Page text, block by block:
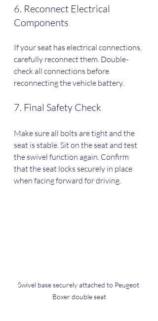
6. Reconnect Electrical
Components
If your seat has electrical connections,
carefully reconnect them. Double-
check all connections before
reconnecting the vehicle battery.
7. Final Safety Check
Make sure all bolts are tight and the
seat is stable. Sit on the seat and test
the swivel function again. Confirm
that the seat locks securely in place
when facing forward for driving.
Swivel base securely attached to Peugeot
Boxer double seat